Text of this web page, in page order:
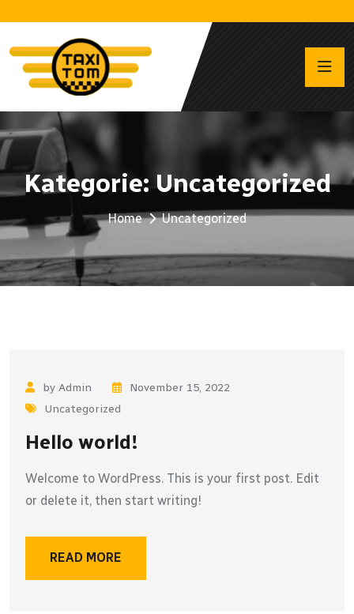
Kategorie:Uncategorized
Home Uncategorized
by Admin
November 15, 2022
Uncategorized
Hello world!
Welcome to WordPress. This is your first post. Edit
or delete it, then start writing!
READ MORE